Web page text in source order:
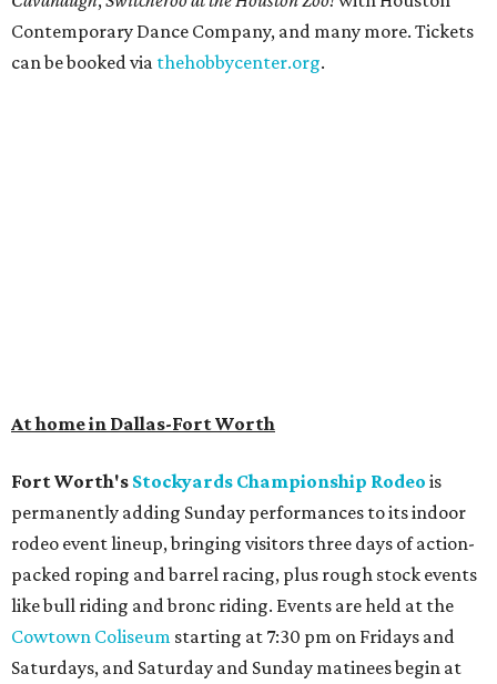
Contemporary Dance Company, and many more. Tickets
can be booked via thehobbycenter.org.
At home in Dallas-Fort Worth
Fort Worth's Stockyards Championship Rodeo is
permanently adding Sunday performances to its indoor
rodeo event lineup, bringing visitors three days of action-
packed roping and barrel racing, plus rough stock events
like bull riding and bronc riding. Events are held at the
Cowtown Coliseum starting at 7:30 pm on Fridays and
Saturdays, and Saturday and Sunday matinees begin at